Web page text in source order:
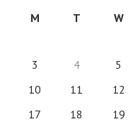
M T W
3
4 5
10
11 12
17
18 19